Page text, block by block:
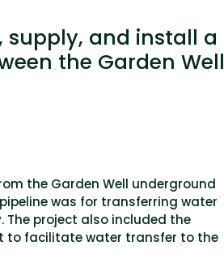
supply, and install a
the Garden Well
the Garden Well underground
was for transferring water
The project also included the
to facilitate water transfer to the